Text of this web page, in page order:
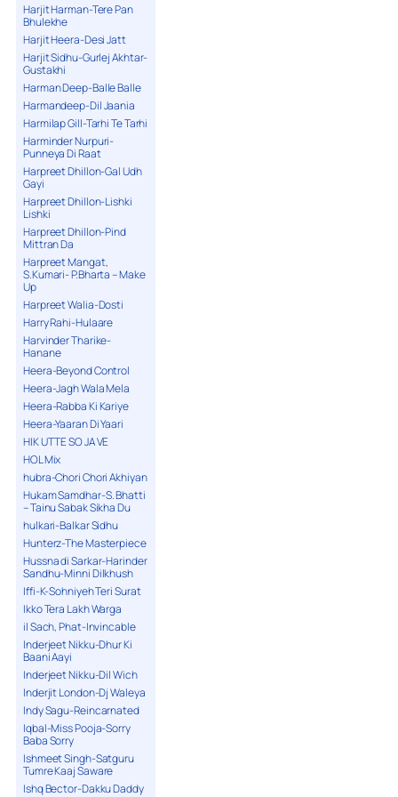
Harjit Harman-Tere Pan
Bhulekhe
Harjit Heera-Desi Jatt
Harjit Sidhu-Gurlej Akhtar-
Gustakhi
Harman Deep-Balle Balle
Harmandeep-Dil Jaania
Harmilap Gill-Tarhi Te Tarhi
Harminder Nurpuri-
Punneya Di Raat
Harpreet Dhillon-Gal Udh
Gayi
Harpreet Dhillon-Lishki
Lishki
Harpreet Dhillon-Pind
Mittran Da
Harpreet Mangat,
S.Kumari- P.Bharta – Make
Up
Harpreet Walia-Dosti
Harry Rahi-Hulaare
Harvinder Tharike-
Hanane
Heera-Beyond Control
Heera-Jagh Wala Mela
Heera-Rabba Ki Kariye
Heera-Yaaran Di Yaari
HIK UTTE SO JA VE
HOL Mix
hubra-Chori Chori Akhiyan
Hukam Samdhar-S. Bhatti
– Tainu Sabak Sikha Du
hulkari-Balkar Sidhu
Hunterz-The Masterpiece
Hussna di Sarkar-Harinder
Sandhu-Minni Dilkhush
Iffi-K-Sohniyeh Teri Surat
Ikko Tera Lakh Warga
il Sach, Phat-Invincable
Inderjeet Nikku-Dhur Ki
Baani Aayi
Inderjeet Nikku-Dil Wich
Inderjit London-Dj Waleya
Indy Sagu-Reincarnated
Iqbal-Miss Pooja-Sorry
Baba Sorry
Ishmeet Singh-Satguru
Tumre Kaaj Saware
Ishq Bector-Dakku Daddy